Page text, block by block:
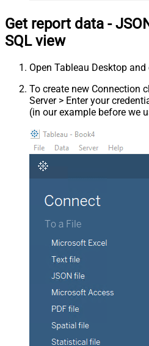
Get report data -
SQL view
Open Tableau Desktop and
To create new Connection
Server > Enter your
(in our example before we